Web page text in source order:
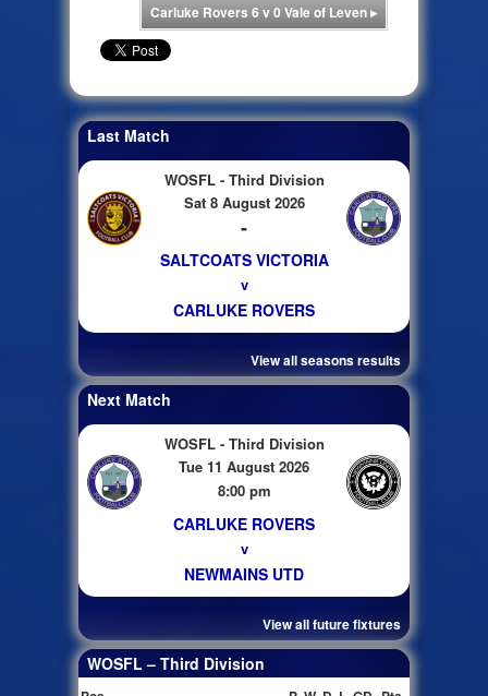
Carluke Rovers 6 v 0 Vale of Leven▸
Last Match
WOSFL - Third Division
Sat 8 August 2026
-
SALTCOATS VICTORIA
v
CARLUKE ROVERS
View all seasons results
Next Match
WOSFL - Third Division
Tue 11 August 2026
8:00 pm
CARLUKE ROVERS
v
NEWMAINS UTD
View all future fixtures
WOSFL – Third Division